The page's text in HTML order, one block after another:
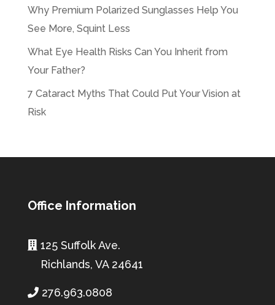
Why Premium Polarized Sunglasses Help You
See More, Squint Less
What Eye Health Risks Can You Inherit from
Your Father?
7 Cataract Myths That Could Put Your Vision at
Risk
Office Information
125 Suffolk Ave.
Richlands, VA 24641
276.963.0808